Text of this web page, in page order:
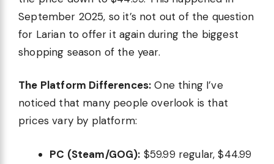
September 2025, so it’s not out of the question
for Larian to offer it again during the biggest
shopping season of the year.
The Platform Differences: One thing I’ve
noticed that many people overlook is that
prices vary by platform:
PC (Steam/GOG): $59.99 regular, $44.99